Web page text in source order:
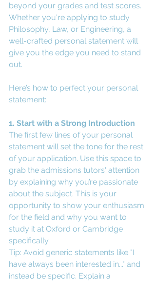
beyond your grades and test scores.
Whether you're applying to study
Philosophy, Law, or Engineering, a
well-crafted personal statement will
give you the edge you need to stand
out.
Here’s how to perfect your personal
statement:
1. Start with a Strong Introduction
The first few lines of your personal
statement will set the tone for the rest
of your application. Use this space to
grab the admissions tutors' attention
by explaining why you’re passionate
about the subject. This is your
opportunity to show your enthusiasm
for the field and why you want to
study it at Oxford or Cambridge
specifically.
Tip: Avoid generic statements like "I
have always been interested in..." and
instead be specific. Explain a